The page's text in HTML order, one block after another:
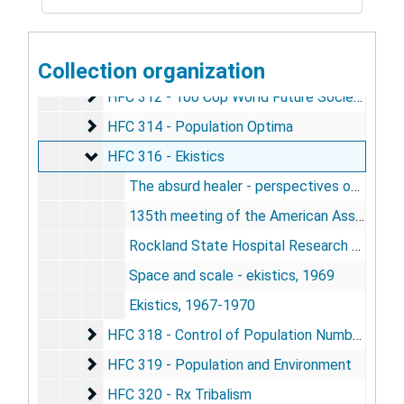
Collection organization
HFC 310 - Space and Strategy - American
HFC 310 - Space and Strategy - American Association for the Advancement of Science
HFC 311 - Population
HFC 311 - Population
HFC 312 - 100 Cop World Future Society
HFC 312 - 100 Cop World Future Society
HFC 314 - Population Optima
HFC 314 - Population Optima
HFC 316 - Ekistics
HFC 316 - Ekistics
The absurd healer - perspectives of a community psychiatrist, by Matthew Dumont, 1968
135th meeting of the American Association for the Advancement of Science - program, 1968
Rockland State Hospital Research Center - annual report, 1971
Space and scale - ekistics, 1969
Ekistics, 1967-1970
HFC 318 - Control of Population Numbers
HFC 318 - Control of Population Numbers
HFC 319 - Population and Environment
HFC 319 - Population and Environment
HFC 320 - Rx Tribalism
HFC 320 - Rx Tribalism